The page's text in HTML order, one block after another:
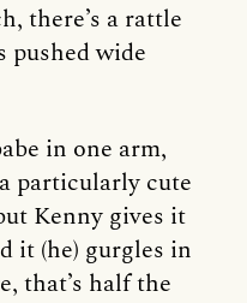
there’s a rattle
pushed wide
in one arm,
particularly cute
Kenny gives it
it (he) gurgles in
that’s half the